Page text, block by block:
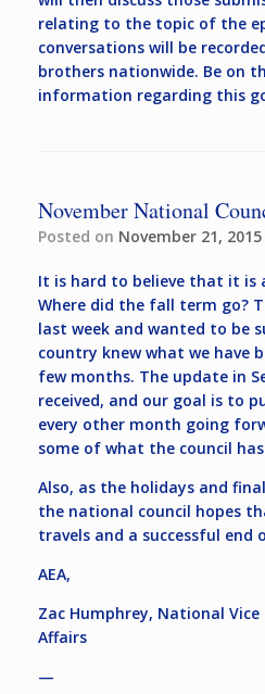
relating to the topic of the
conversations will be
brothers nationwide. Be on
information regarding this
November National
Posted on November 21, 2015
It is hard to believe that it is
Where did the fall term go?
last week and wanted to be
country knew what we have
few months. The update in
received, and our goal is to
every other month going
some of what the council
Also, as the holidays and
the national council hopes
travels and a successful end
AEA,
Zac Humphrey, National
Affairs
—